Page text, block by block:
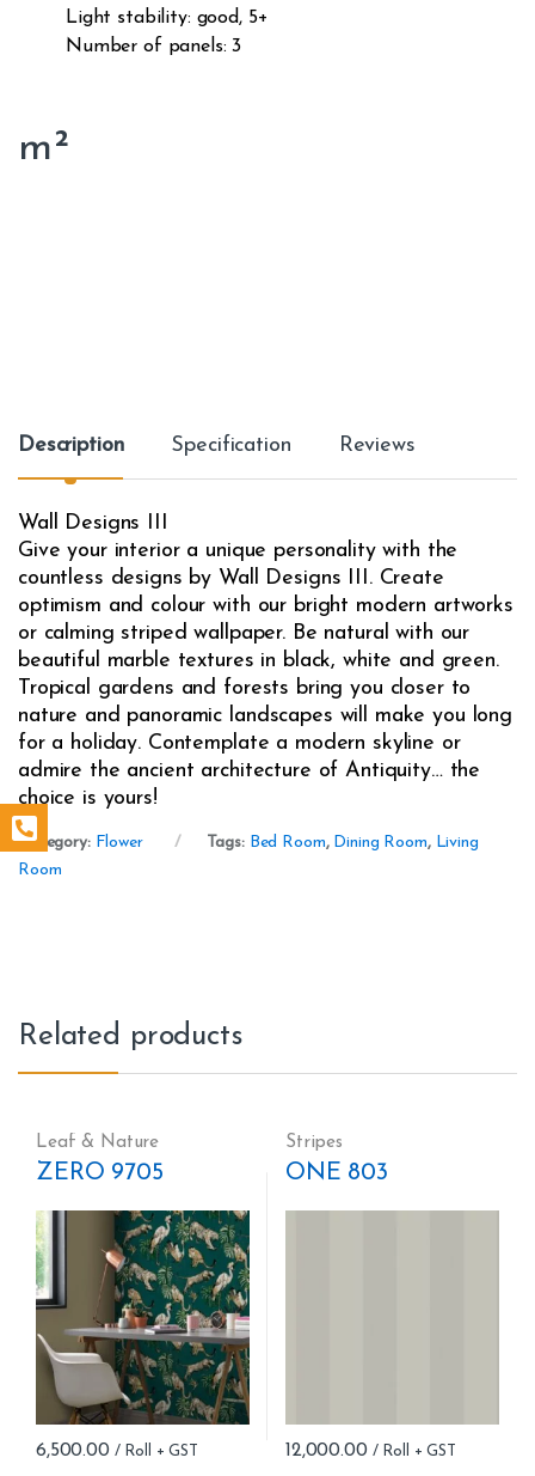
Light stability: good, 5+
Number of panels: 3
m²
Description Specification Reviews
Wall Designs III
Give your interior a unique personality with the
countless designs by Wall Designs III. Create
optimism and colour with our bright modern artworks
or calming striped wallpaper. Be natural with our
beautiful marble textures in black, white and green.
Tropical gardens and forests bring you closer to
nature and panoramic landscapes will make you long
for a holiday. Contemplate a modern skyline or
admire the ancient architecture of Antiquity… the
choice is yours!
Category: Flower Tags: Bed Room, Dining Room, Living
Room
Related products
Leaf & Nature
ZERO 9705
6,500.00
Stripes
ONE 803
12,000.00